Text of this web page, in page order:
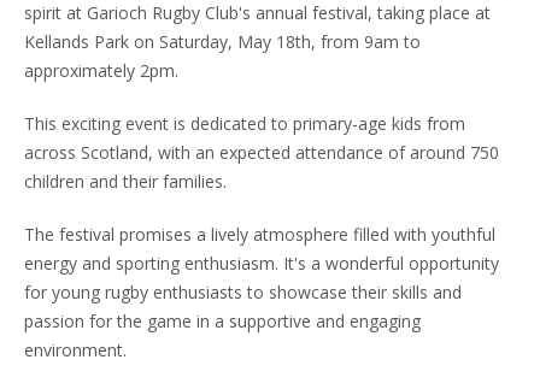
spirit at Garioch Rugby Club's annual festival, taking place at
Kellands Park on Saturday, May 18th, from 9am to
approximately 2pm.
This exciting event is dedicated to primary-age kids from
across Scotland, with an expected attendance of around 750
children and their families.
The festival promises a lively atmosphere filled with youthful
energy and sporting enthusiasm. It's a wonderful opportunity
for young rugby enthusiasts to showcase their skills and
passion for the game in a supportive and engaging
environment.